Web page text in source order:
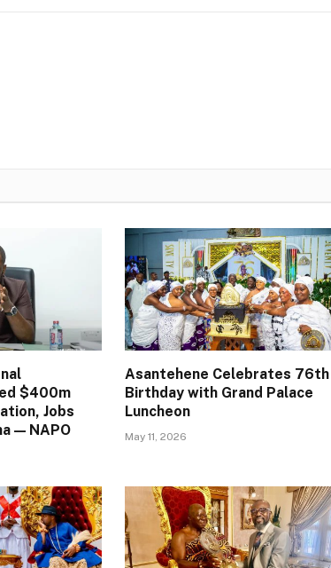
$400m
Jobs
— NAPO
Asantehene Celebrates 76th
Birthday with Grand Palace
Luncheon
May 11, 2026